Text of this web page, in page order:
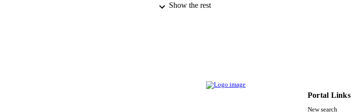
LANGUAGE
Journal article
Show the rest
Portal Links
New search